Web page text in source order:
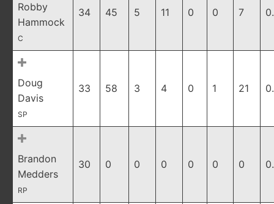
Robby
Hammock
C
34 45 5 11 0 0 7
Doug
Davis
SP
33 58 3 4 0 1 21
Brandon
Medders
RP
30 0 0 0 0 0 0